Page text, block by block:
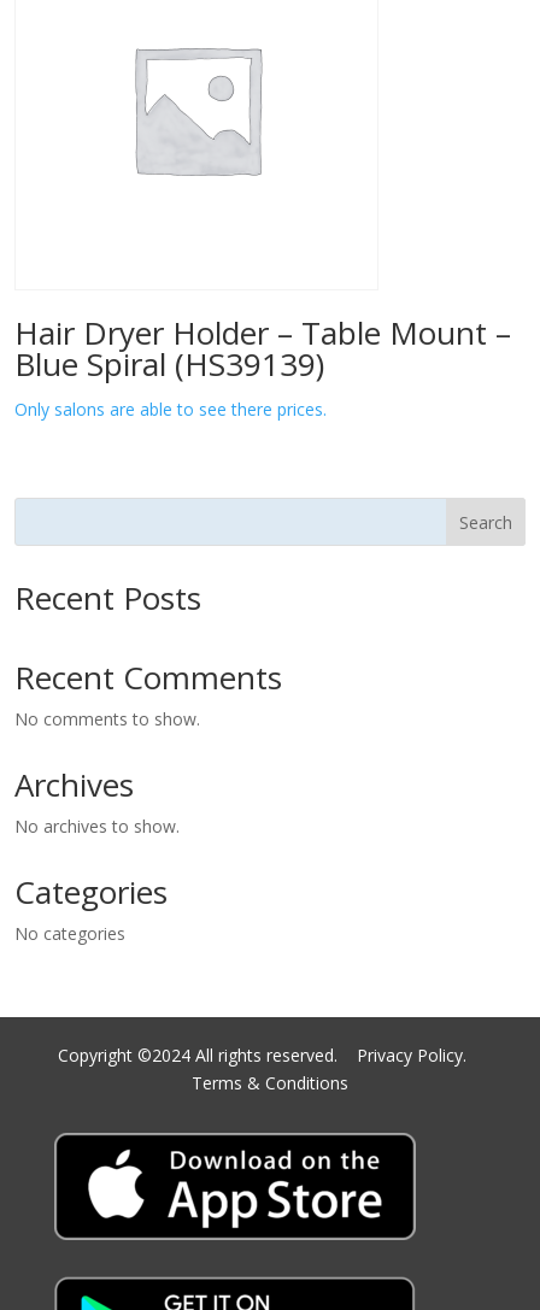
Hair Dryer Holder – Table Mount –
Blue Spiral (HS39139)
Only salons are able to see there prices.
Search
Recent Posts
Recent Comments
No comments to show.
Archives
No archives to show.
Categories
No categories
Copyright ©2024 All rights reserved. Privacy Policy.
Terms & Conditions